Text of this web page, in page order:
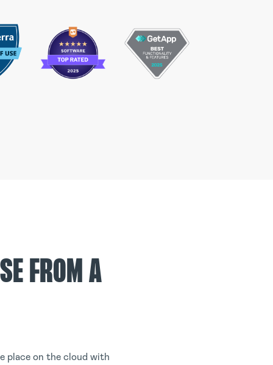
FROM A
place on the cloud with